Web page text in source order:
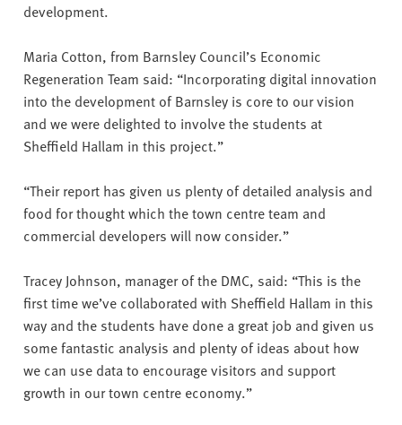
development.
Maria Cotton, from Barnsley Council’s Economic
Regeneration Team said: “Incorporating digital innovation
into the development of Barnsley is core to our vision
and we were delighted to involve the students at
Sheffield Hallam in this project.”
“Their report has given us plenty of detailed analysis and
food for thought which the town centre team and
commercial developers will now consider.”
Tracey Johnson, manager of the DMC, said: “This is the
first time we’ve collaborated with Sheffield Hallam in this
way and the students have done a great job and given us
some fantastic analysis and plenty of ideas about how
we can use data to encourage visitors and support
growth in our town centre economy.”